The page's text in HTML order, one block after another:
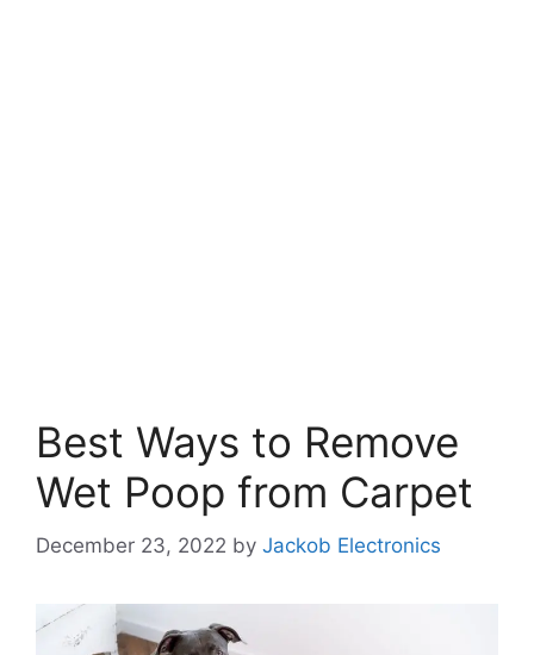
Best Ways to Remove
Wet Poop from Carpet
December 23, 2022 by Jackob Electronics